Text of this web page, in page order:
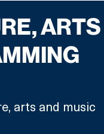
ARTS
arts and music